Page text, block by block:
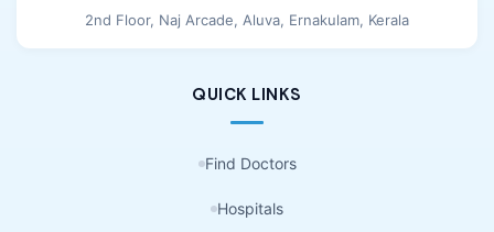
2nd Floor, Naj Arcade, Aluva, Ernakulam, Kerala
QUICK LINKS
Find Doctors
Hospitals